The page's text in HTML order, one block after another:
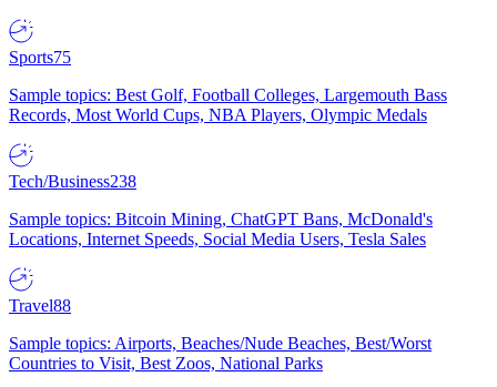
Sports75
Sample topics: Best Golf, Football Colleges, Largemouth Bass
Records, Most World Cups, NBA Players, Olympic Medals
Tech/Business238
Sample topics: Bitcoin Mining, ChatGPT Bans, McDonald's
Locations, Internet Speeds, Social Media Users, Tesla Sales
Travel88
Sample topics: Airports, Beaches/Nude Beaches, Best/Worst
Countries to Visit, Best Zoos, National Parks